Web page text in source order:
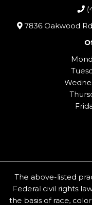
7836 Oakwood
The above-listed
Federal civil rights
the basis of race,